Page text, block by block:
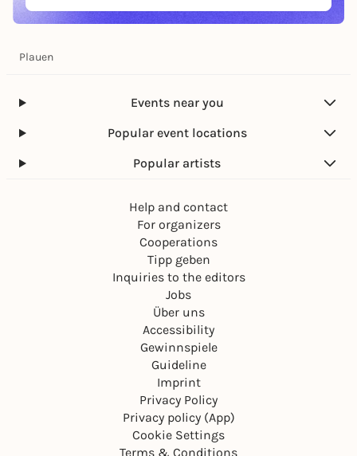
Plauen
Events near you
Popular event locations
Popular artists
Help and contact
For organizers
Cooperations
Tipp geben
Inquiries to the editors
Jobs
Über uns
Accessibility
Gewinnspiele
Guideline
Imprint
Privacy Policy
Privacy policy (App)
Cookie Settings
Terms & Conditions